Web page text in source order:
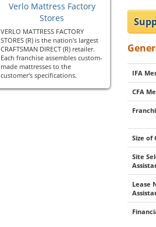
Verlo Mattress Factory
Stores
VERLO MATTRESS FACTORY
STORES (R) is the nation's largest
CRAFTSMAN DIRECT (R) retailer.
Each franchise assembles custom-
made mattresses to the
customer's specifications.
IFA
CFA
Size of
Site
Lease